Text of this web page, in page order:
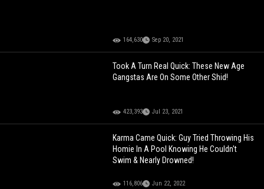
164,630 Sep 20, 2021
Took A Turn Real Quick: These New Age
Gangstas Are On Some Other Shid!
423,393 Jul 23, 2021
Karma Came Quick: Guy Tried Throwing His
Homie In A Pool Knowing He Couldn't
Swim & Nearly Drowned!
116,806 Jun 22, 2022